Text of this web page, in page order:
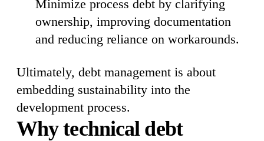
Minimize process debt by clarifying
ownership, improving documentation
and reducing reliance on workarounds.
Ultimately, debt management is about
embedding sustainability into the
development process.
Why technical debt